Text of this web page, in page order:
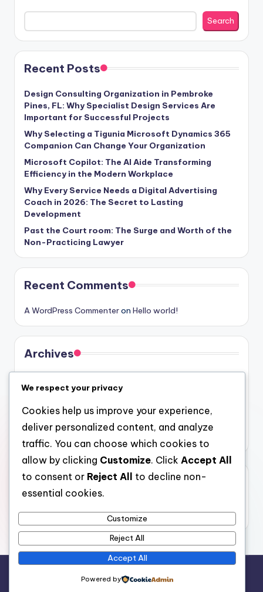
Search
Recent Posts
Design Consulting Organization in Pembroke
Pines, FL: Why Specialist Design Services Are
Important for Successful Projects
Why Selecting a Tigunia Microsoft Dynamics 365
Companion Can Change Your Organization
Microsoft Copilot: The AI Aide Transforming
Efficiency in the Modern Workplace
Why Every Service Needs a Digital Advertising
Coach in 2026: The Secret to Lasting
Development
Past the Court room: The Surge and Worth of the
Non-Practicing Lawyer
Recent Comments
A WordPress Commenteron Hello world!
Archives
July 2026
June 2026
May 2026
Categories
Copyright 2026 —gel
Bloghash WordPress Theme
We respect your privacy
Cookies help us improve your experience,
deliver personalized content, and analyze
traffic. You can choose which cookies to
allow by clicking Customize. Click Accept All
to consent or Reject All
to decline non-
essential cookies.
Customize
Reject All
Accept All
Powered by